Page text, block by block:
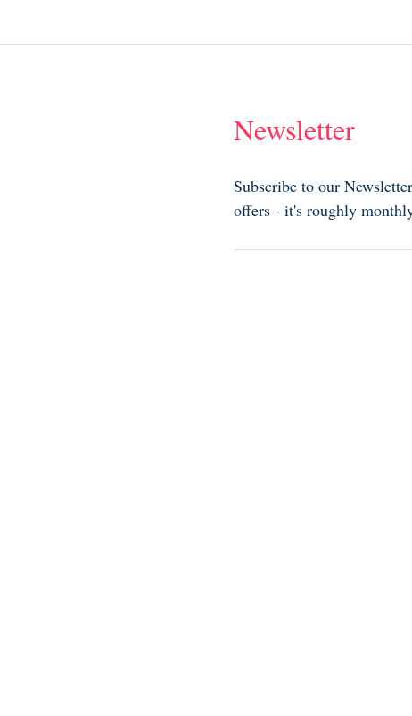
Newsletter
Subscribe to our
offers - it's roughly